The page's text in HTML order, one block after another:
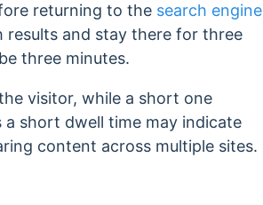
returning to the search engine
results and stay there for three
three minutes.
visitor, while a short one
short dwell time may indicate
content across multiple sites.